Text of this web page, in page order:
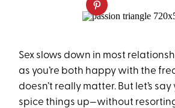
Sex slows down in most
as you’re both happy with the
doesn’t really matter. But let’s
spice things up—without